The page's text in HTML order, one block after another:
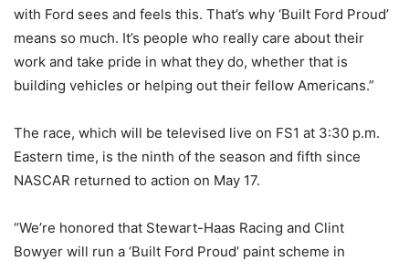
with Ford sees and feels this. That’s why ‘Built Ford Proud’
means so much. It’s people who really care about their
work and take pride in what they do, whether that is
building vehicles or helping out their fellow Americans.”
The race, which will be televised live on FS1 at 3:30 p.m.
Eastern time, is the ninth of the season and fifth since
NASCAR returned to action on May 17.
“We’re honored that Stewart-Haas Racing and Clint
Bowyer will run a ‘Built Ford Proud’ paint scheme in